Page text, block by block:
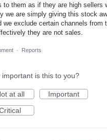
to them as if they are high sellers
we are simply giving this stock
we exclude certain channels from
they are not sales.
· Reports
important is this to you?
at all
Important